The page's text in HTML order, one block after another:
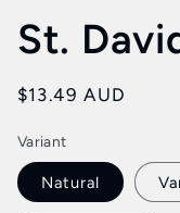
St.
Regular
$13.49 AUD
Variant
Natural